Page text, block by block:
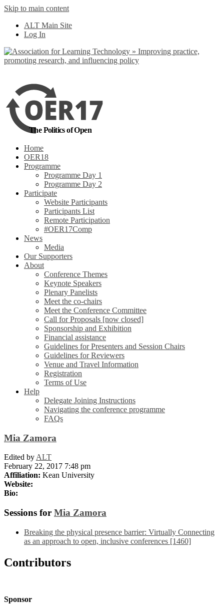
Skip to main content
ALT Main Site
Log In
The Politics of Open
Home
OER18
Programme
Programme Day 1
Programme Day 2
Participate
Website Participants
Participants List
Remote Participation
#OER17Comp
News
Media
Our Supporters
About
Conference Themes
Keynote Speakers
Plenary Panelists
Meet the co-chairs
Meet the Conference Committee
Call for Proposals [now closed]
Sponsorship and Exhibition
Financial assistance
Guidelines for Presenters and Session Chairs
Guidelines for Reviewers
Venue and Travel Information
Registration
Terms of Use
Help
Delegate Joining Instructions
Navigating the conference programme
FAQs
Mia Zamora
Edited byALT
February 22, 2017 7:48 pm
Affiliation: Kean University
Website:
Bio:
Sessions for Mia Zamora
Breaking the physical presence barrier: Virtually Connecting
as an approach to open, inclusive conferences [1460]
Contributors
Sponsor
out more
Yes, I agree